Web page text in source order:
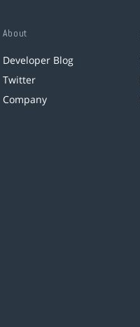
About
Developer Blog
Twitter
Company